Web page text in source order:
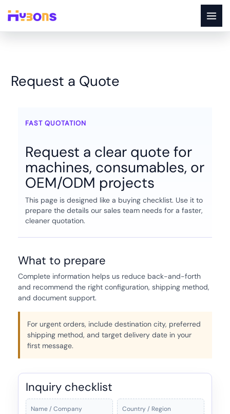
content
Request a Quote
FAST QUOTATION
Request a clear quote for
machines, consumables, or
OEM/ODM projects
This page is designed like a buying checklist. Use it to
prepare the details our sales team needs for a faster,
cleaner quotation.
What to prepare
Complete information helps us reduce back-and-forth
and recommend the right configuration, shipping method,
and document support.
For urgent orders, include destination city, preferred
shipping method, and target delivery date in your
first message.
Inquiry checklist
Name / Company Country / Region